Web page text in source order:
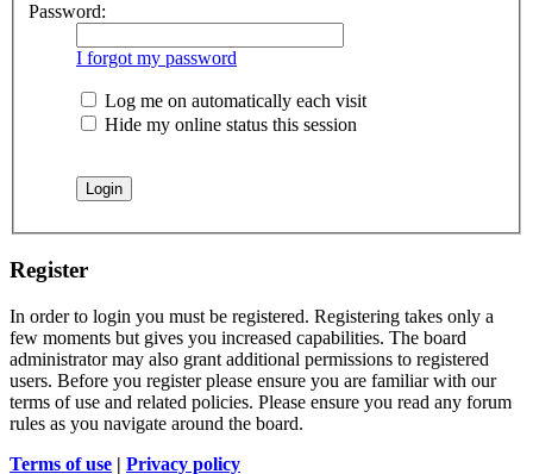
Password:
I forgot my password
Log me on automatically each visit
Hide my online status this session
Register
In order to login you must be registered. Registering takes only a
few moments but gives you increased capabilities. The board
administrator may also grant additional permissions to registered
users. Before you register please ensure you are familiar with our
terms of use and related policies. Please ensure you read any forum
rules as you navigate around the board.
Terms of use | Privacy policy